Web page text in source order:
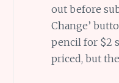
out before
Change’
pencil for $2
priced, but